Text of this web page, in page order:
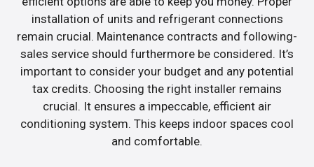
installation of units and refrigerant connections
remain crucial. Maintenance contracts and following-
sales service should furthermore be considered. It’s
important to consider your budget and any potential
tax credits. Choosing the right installer remains
crucial. It ensures a impeccable, efficient air
conditioning system. This keeps indoor spaces cool
and comfortable.